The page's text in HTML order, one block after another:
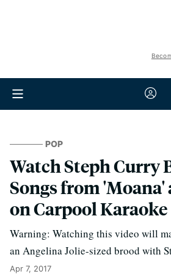
POP
Watch Steph Curry
Songs from 'Moana'
on Carpool Karaoke
Warning: Watching this video will
an Angelina Jolie-sized brood with
Apr 7, 2017